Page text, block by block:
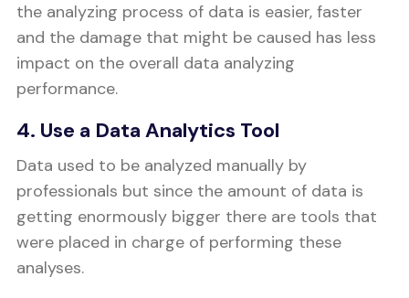
the analyzing process of data is easier, faster
and the damage that might be caused has less
impact on the overall data analyzing
performance.
4. Use a Data Analytics Tool
Data used to be analyzed manually by
professionals but since the amount of data is
getting enormously bigger there are tools that
were placed in charge of performing these
analyses.